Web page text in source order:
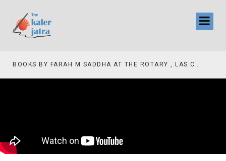
BOOKS BY FARAH M SADDHA AT THE ROTARY , LAS COLLINAS COUNTRY CLUB